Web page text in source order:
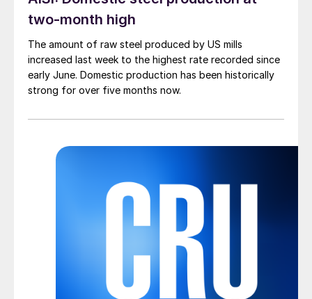
two-month high
The amount of raw steel produced by US mills
increased last week to the highest rate recorded since
early June. Domestic production has been historically
strong for over five months now.